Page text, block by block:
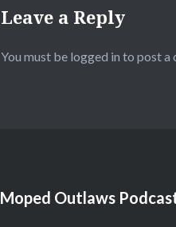
Leave a Reply
You must be logged in to post a
Moped Outlaws